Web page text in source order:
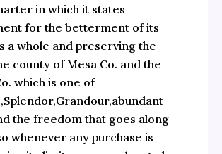
in which it states
for the betterment of its
a whole and preserving the
county of Mesa Co. and the
which is one of
the freedom that goes along
whenever any purchase is